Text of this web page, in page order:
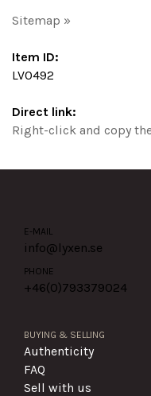
Sitemap »
Item ID:
LV0492
Direct link:
Right-click and copy
E-MAIL
info@lyxen.se
PHONE
+46(0)793379024
BUYING & SELLING
Authenticity
FAQ
Sell with us